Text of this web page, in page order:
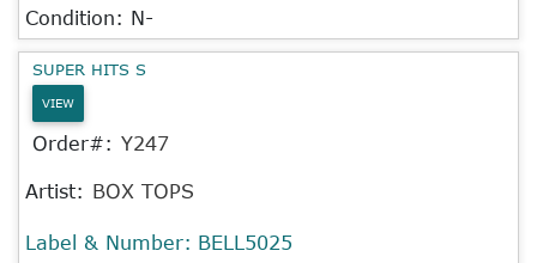
Condition: N-
SUPER HITS S
VIEW
Order#: Y247
Artist: BOX TOPS
Label & Number: BELL5025